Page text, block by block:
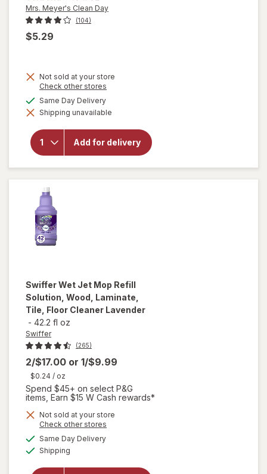
Mrs. Meyer's Clean Day
(104)
$5.29
Not sold at your store
Check other stores
dialog
Same Day Deliveryavailable
Shipping unavailable
Add for delivery
will
open
overlay
forMrs.
Clean
Day
Bottle
SwifferWet Jet Mop Refill
Solution, Wood, Laminate,
Tile, Floor Cleaner Lavender
- 42.2 fl oz
Swiffer
(265)
2/$17.00 or 1/$9.99
$0.24 / oz
Spend $45+ on select P&G
items, Earn $15 W Cash rewards*
Not sold at your store
Check other stores
Same Day Deliveryavailable
Shipping
will open
overlay
for